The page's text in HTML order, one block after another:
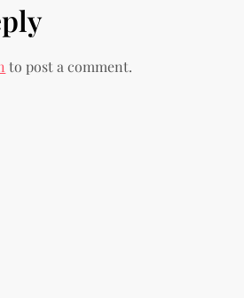
to post a comment.